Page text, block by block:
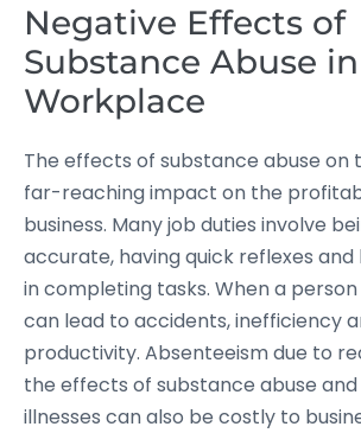
Negative Effects of
Substance Abuse
Workplace
The effects of substance abuse on
far-reaching impact on the
business. Many job duties involve
accurate, having quick reflexes
in completing tasks. When a
can lead to accidents, inefficiency
productivity. Absenteeism due to
the effects of substance abuse
illnesses can also be costly to